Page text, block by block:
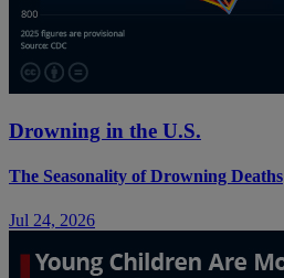
Drowning in the U.S.
The Seasonality of Drowning Deaths
Jul 24, 2026